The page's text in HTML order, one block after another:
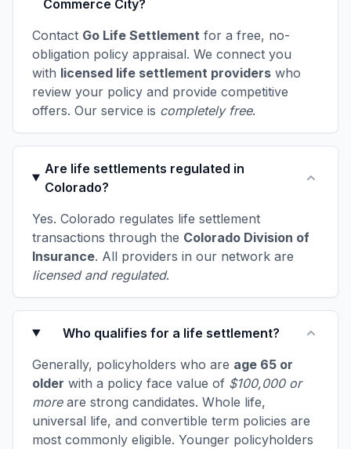
Commerce City?
Contact Go Life Settlement for a free, no-
obligation policy appraisal. We connect you
with licensed life settlement providers who
review your policy and provide competitive
offers. Our service is completely free.
Are life settlements regulated in
Colorado?
Yes. Colorado regulates life settlement
transactions through the Colorado Division of
Insurance. All providers in our network are
licensed and regulated.
Who qualifies for a life settlement?
Generally, policyholders who are age 65 or
older with a policy face value of $100,000 or
moreare strong candidates. Whole life,
universal life, and convertible term policies are
most commonly eligible. Younger policyholders